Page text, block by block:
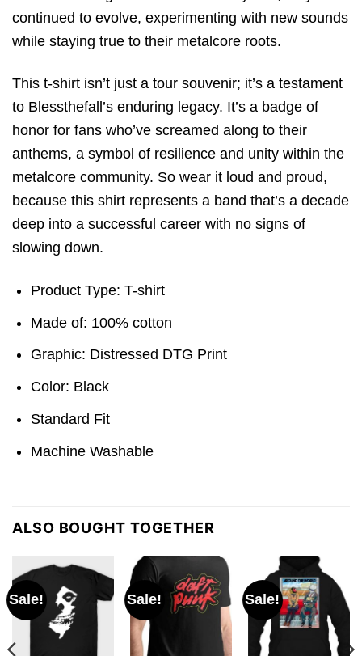
continued to evolve, experimenting with new sounds
while staying true to their metalcore roots.
This t-shirt isn’t just a tour souvenir; it’s a testament
to Blessthefall’s enduring legacy. It’s a badge of
honor for fans who’ve screamed along to their
anthems, a symbol of resilience and unity within the
metalcore community. So wear it loud and proud,
because this shirt represents a band that’s a decade
deep into a successful career with no signs of
slowing down.
Product Type: T-shirt
Made of: 100% cotton
Graphic: Distressed DTG Print
Color: Black
Standard Fit
Machine Washable
ALSO BOUGHT TOGETHER
Sale! Sale! Sale!